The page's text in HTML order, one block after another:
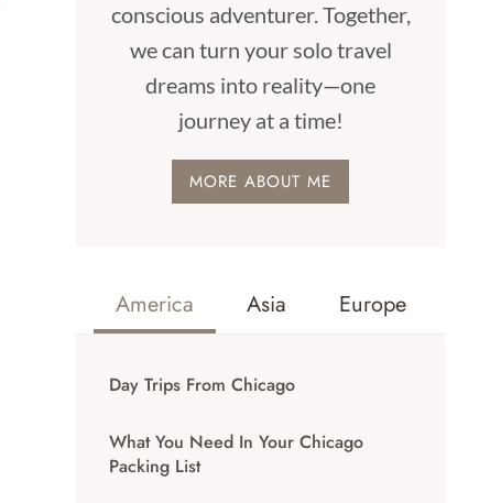
conscious adventurer. Together,
we can turn your solo travel
dreams into reality—one
journey at a time!
MORE ABOUT ME
America Asia Europe
Day Trips From Chicago
What You Need In Your Chicago
Packing List